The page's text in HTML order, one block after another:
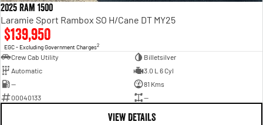
2025 Ram 1500
Laramie Sport Rambox SO H/Cane DT MY25
$139,950
EGC - Excluding Government Charges2
Crew Cab Utility
Billetsilver
Automatic
3.0 L 6 Cyl
—
81 Kms
00040133
—
VIEW DETAILS